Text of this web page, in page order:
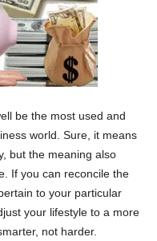
be the most used and
world. Sure, it means
but the meaning also
If you can reconcile the
to your particular
your lifestyle to a more
not harder.